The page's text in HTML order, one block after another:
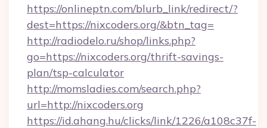
https://onlineptn.com/blurb_link/redirect/?
dest=https://nixcoders.org/&btn_tag=
http://radiodelo.ru/shop/links.php?
go=https://nixcoders.org/thrift-savings-
plan/tsp-calculator
http://momsladies.com/search.php?
url=http://nixcoders.org
https://id.ahang.hu/clicks/link/1226/a108c37f-